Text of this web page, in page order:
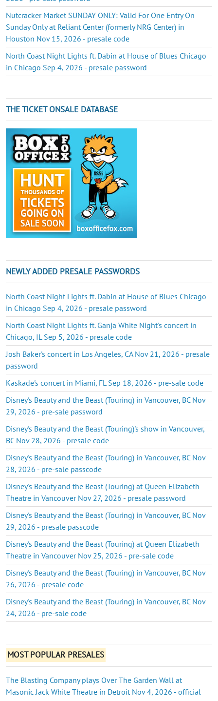
Nutcracker Market SUNDAY ONLY: Valid For One Entry On
Sunday Only at Reliant Center (formerly NRG Center) in
Houston Nov 15, 2026 - presale code
North Coast Night Lights ft. Dabin at House of Blues Chicago
in Chicago Sep 4, 2026 - presale password
THE TICKET ONSALE DATABASE
NEWLY ADDED PRESALE PASSWORDS
North Coast Night Lights ft. Dabin at House of Blues Chicago
in Chicago Sep 4, 2026 - presale password
North Coast Night Lights ft. Ganja White Night's concert in
Chicago, IL Sep 5, 2026 - presale code
Josh Baker's concert in Los Angeles, CA Nov 21, 2026 - presale
password
Kaskade's concert in Miami, FL Sep 18, 2026 - pre-sale code
Disney's Beauty and the Beast (Touring) in Vancouver, BC Nov
29, 2026 - pre-sale password
Disney's Beauty and the Beast (Touring)'s show in Vancouver,
BC Nov 28, 2026 - presale code
Disney's Beauty and the Beast (Touring) in Vancouver, BC Nov
28, 2026 - pre-sale passcode
Disney's Beauty and the Beast (Touring) at Queen Elizabeth
Theatre in Vancouver Nov 27, 2026 - presale password
Disney's Beauty and the Beast (Touring) in Vancouver, BC Nov
29, 2026 - presale passcode
Disney's Beauty and the Beast (Touring) at Queen Elizabeth
Theatre in Vancouver Nov 25, 2026 - pre-sale code
Disney's Beauty and the Beast (Touring) in Vancouver, BC Nov
26, 2026 - presale code
Disney's Beauty and the Beast (Touring) in Vancouver, BC Nov
24, 2026 - pre-sale code
MOST POPULAR PRESALES
The Blasting Company plays Over The Garden Wall at
Masonic Jack White Theatre in Detroit Nov 4, 2026 - official